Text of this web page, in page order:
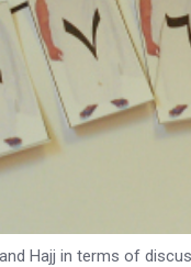
Hajj in terms of